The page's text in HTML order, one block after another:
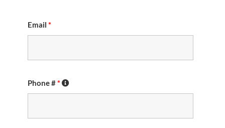
Email *
Phone #*